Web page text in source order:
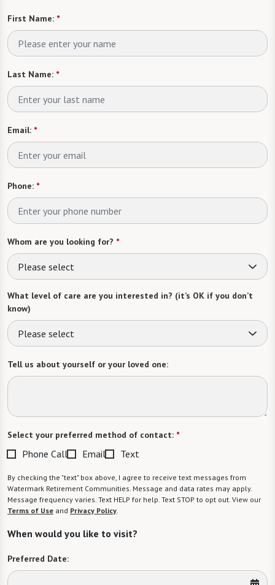
First Name: *
Last Name: *
Email: *
Phone: *
Whom are you looking for? *
Please select
What level of care are you interested in? (it’s OK if you don’t
know)
Please select
Tell us about yourself or your loved one:
Select your preferred method of contact: *
Phone Call Email Text
By checking the "text" box above, I agree to receive text messages from
Watermark Retirement Communities. Message and data rates may apply.
Message frequency varies. Text HELP for help. Text STOP to opt out. View our
Terms of Use and Privacy Policy.
When would you like to visit?
Preferred Date: